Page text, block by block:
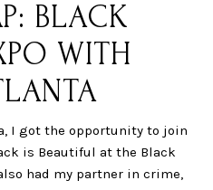
BLACK
WITH
I got the opportunity to join
is Beautiful at the Black
had my partner in crime,